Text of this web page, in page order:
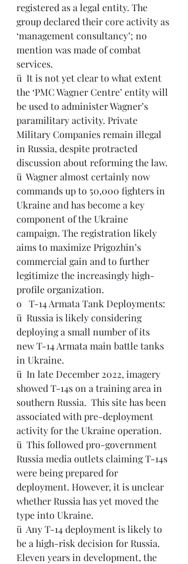
registered as a legal entity. The
group declared their core activity as
‘management consultancy’; no
mention was made of combat
services.
ü  It is not yet clear to what extent
the ‘PMC Wagner Centre’ entity will
be used to administer Wagner’s
paramilitary activity. Private
Military Companies remain illegal
in Russia, despite protracted
discussion about reforming the law.
ü  Wagner almost certainly now
commands up to 50,000 fighters in
Ukraine and has become a key
component of the Ukraine
campaign. The registration likely
aims to maximize Prigozhin’s
commercial gain and to further
legitimize the increasingly high-
profile organization.
o   T-14 Armata Tank Deployments:
ü  Russia is likely considering
deploying a small number of its
new T-14 Armata main battle tanks
in Ukraine.
ü In late December 2022, imagery
showed T-14s on a training area in
southern Russia.  This site has been
associated with pre-deployment
activity for the Ukraine operation.
ü  This followed pro-government
Russia media outlets claiming T-14s
were being prepared for
deployment. However, it is unclear
whether Russia has yet moved the
type into Ukraine.
ü Any T-14 deployment is likely to
be a high-risk decision for Russia.
Eleven years in development, the